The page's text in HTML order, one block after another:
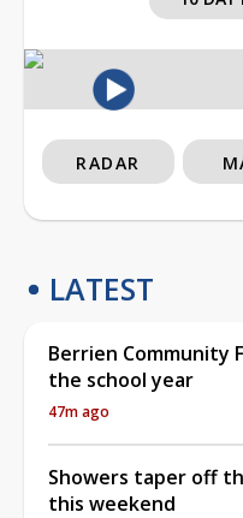
RADAR
LATEST
Berrien Community
the school year
47m ago
Showers taper off
this weekend